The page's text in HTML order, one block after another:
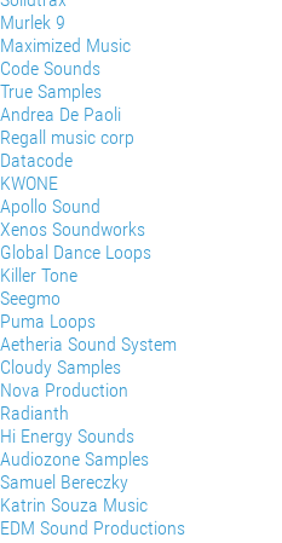
Murlek 9
Maximized Music
Code Sounds
True Samples
Andrea De Paoli
Regall music corp
Datacode
KWONE
Apollo Sound
Xenos Soundworks
Global Dance Loops
Killer Tone
Seegmo
Puma Loops
Aetheria Sound System
Cloudy Samples
Nova Production
Radianth
Hi Energy Sounds
Audiozone Samples
Samuel Bereczky
Katrin Souza Music
EDM Sound Productions